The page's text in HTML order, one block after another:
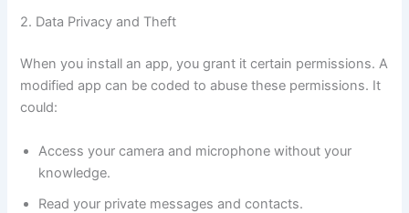
2. Data Privacy and Theft
When you install an app, you grant it certain permissions. A
modified app can be coded to abuse these permissions. It
could:
Access your camera and microphone without your
knowledge.
Read your private messages and contacts.